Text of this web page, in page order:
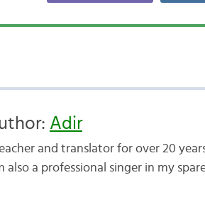
Adir
and translator for over 20
also a professional singer in my